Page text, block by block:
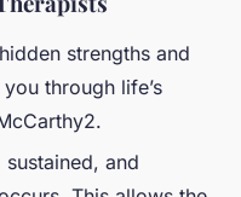
strengths and
through life’s
and